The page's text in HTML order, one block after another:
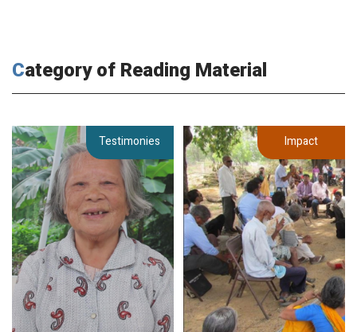
Category of Reading Material
Testimonies Impact